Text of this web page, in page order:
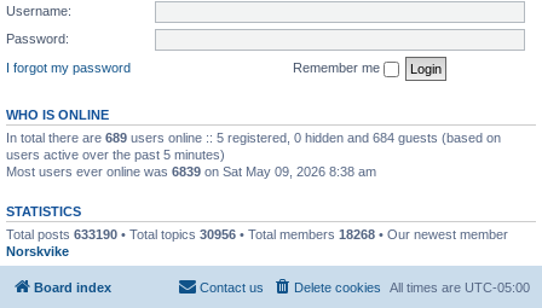
Username:
Password:
I forgot my password
Remember me
WHO IS ONLINE
In total there are 689 users online :: 5 registered, 0 hidden and 684 guests (based on
users active over the past 5 minutes)
Most users ever online was 6839 on Sat May 09, 2026 8:38 am
STATISTICS
Total posts 633190 • Total topics 30956 • Total members 18268 • Our newest member
Norskvike
Board index All times are UTC-05:00
Delete cookies
Contact us